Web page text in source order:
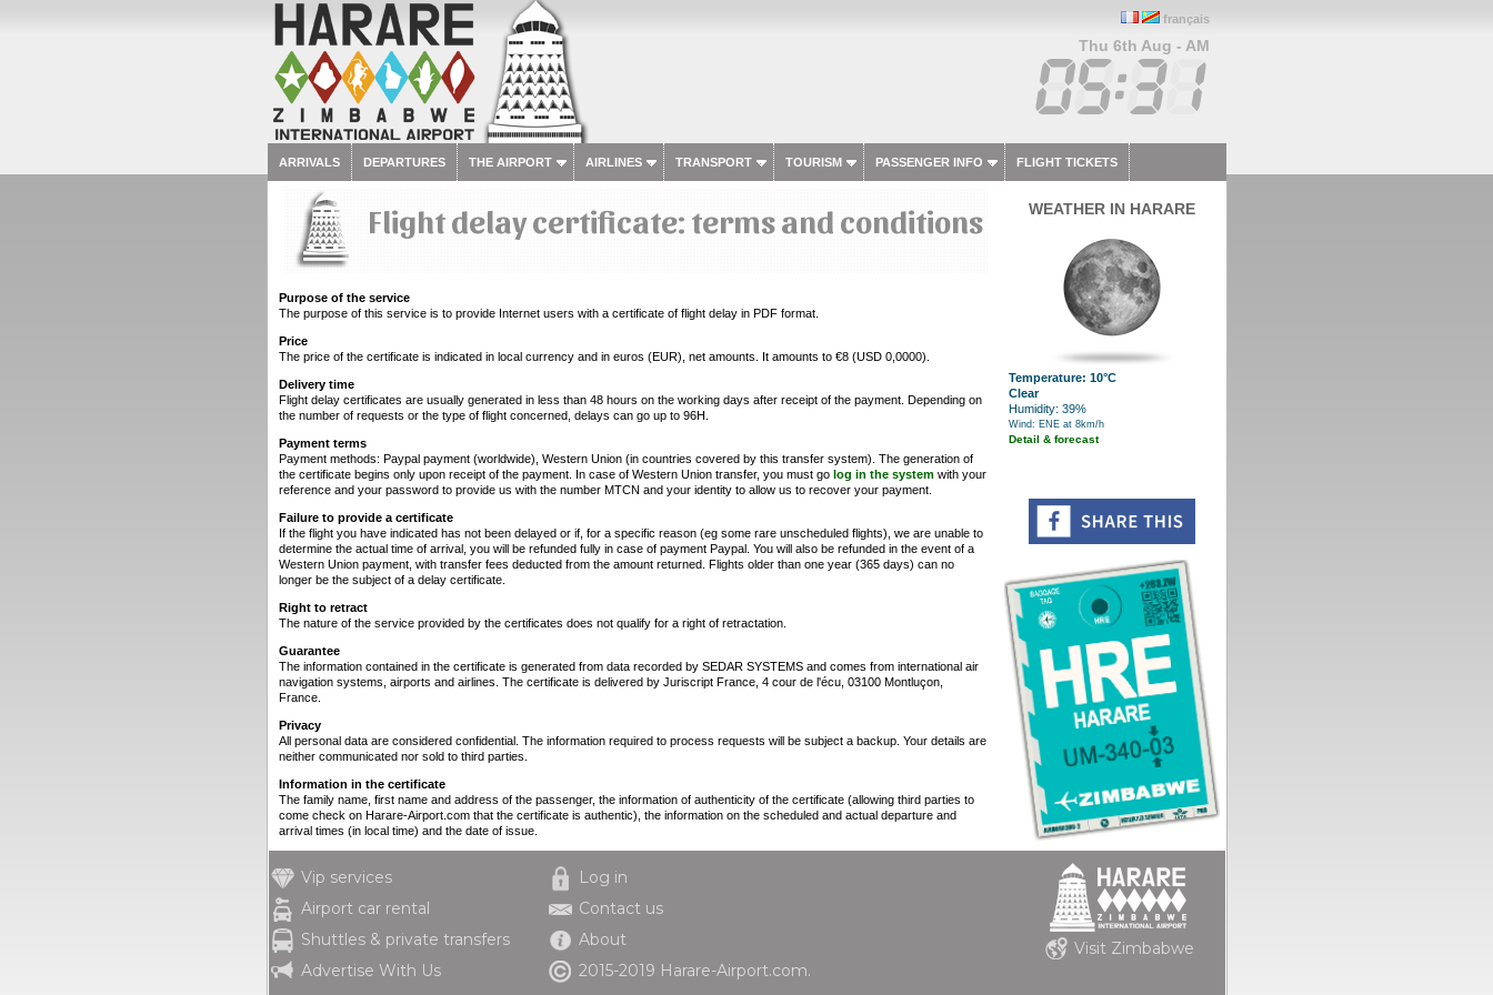
français
Thu 6th Aug - AM
ARRIVALS DEPARTURES THE AIRPORT AIRLINES TRANSPORT TOURISM PASSENGER INFO FLIGHT TICKETS
Flight delay certificate: terms and conditions
Purpose of the service
The purpose of this service is to provide Internet users with a certificate of flight delay in PDF format.
Price
The price of the certificate is indicated in local currency and in euros (EUR), net amounts. It amounts to €8 (USD 0,0000).
Delivery time
Flight delay certificates are usually generated in less than 48 hours on the working days after receipt of the payment. Depending on
the number of requests or the type of flight concerned, delays can go up to 96H.
Payment terms
Payment methods: Paypal payment (worldwide), Western Union (in countries covered by this transfer system). The generation of
the certificate begins only upon receipt of the payment. In case of Western Union transfer, you must go log in the systemwith your
reference and your password to provide us with the number MTCN and your identity to allow us to recover your payment.
Failure to provide a certificate
If the flight you have indicated has not been delayed or if, for a specific reason (eg some rare unscheduled flights), we are unable to
determine the actual time of arrival, you will be refunded fully in case of payment Paypal. You will also be refunded in the event of a
Western Union payment, with transfer fees deducted from the amount returned. Flights older than one year (365 days) can no
longer be the subject of a delay certificate.
Right to retract
The nature of the service provided by the certificates does not qualify for a right of retractation.
Guarantee
The information contained in the certificate is generated from data recorded by SEDAR SYSTEMS and comes from international air
navigation systems, airports and airlines. The certificate is delivered by Juriscript France, 4 cour de l'écu, 03100 Montluçon,
France.
Privacy
All personal data are considered confidential. The information required to process requests will be subject a backup. Your details are
neither communicated nor sold to third parties.
Information in the certificate
The family name, first name and address of the passenger, the information of authenticity of the certificate (allowing third parties to
come check on Harare-Airport.com that the certificate is authentic), the information on the scheduled and actual departure and
arrival times (in local time) and the date of issue.
WEATHER IN HARARE
Temperature: 10°C
Clear
Humidity: 39%
Wind: ENE at 8km/h
Detail & forecast
Vip services
Airport car rental
Shuttles & private transfers
Advertise With Us
Log in
Contact us
About
2015-2019 Harare-Airport.com.
Visit Zimbabwe